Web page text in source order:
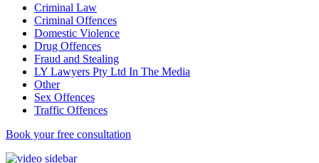
Criminal Law
Criminal Offences
Domestic Violence
Drug Offences
Fraud and Stealing
LY Lawyers Pty Ltd In The Media
Other
Sex Offences
Traffic Offences
Book your free consultation